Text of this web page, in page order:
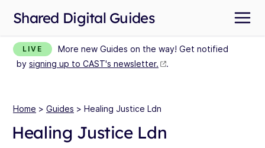
Shared Digital Guides
LIVE
More new Guides on the way! Get notified
by signing up to CAST's newsletter. .
Home > Guides > Healing Justice Ldn
Healing Justice Ldn